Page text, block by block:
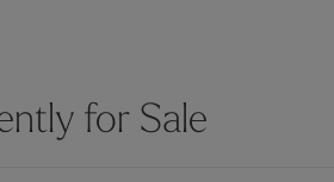
for Sale